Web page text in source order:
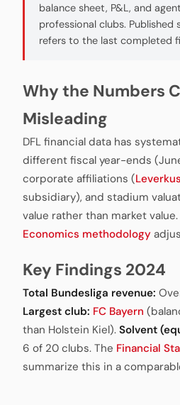
balance sheet, P&L, and
professional clubs. Published
refers to the last completed
Why the Numbers
Misleading
DFL financial data has
different fiscal year-ends
corporate affiliations (
subsidiary), and stadium
value rather than market value.
Economics methodology
Key Findings 2024
Total Bundesliga revenue:
Largest club: FC Bayern
than Holstein Kiel). Solvent
6 of 20 clubs. The Financial
summarize this in a